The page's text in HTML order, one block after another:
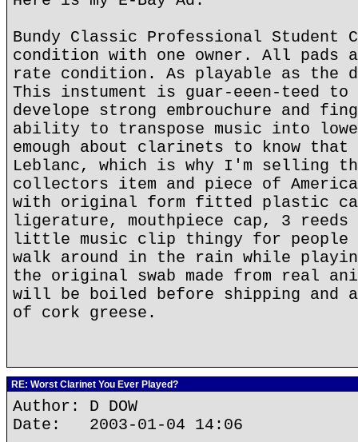
Bundy Classic Professional
condition with one owner. All pads
rate condition. As playable as the
This instument is guar-eeen-teed to
develope strong embrouchure and
ability to transpose music into
emough about clarinets to know
Leblanc, which is why I'm selling
collectors item and piece of
with original form fitted plastic
ligerature, mouthpiece cap, 3 reeds
little music clip thingy for people
walk around in the rain while
the original swab made from real
will be boiled before shipping and
of cork greese.
RE: Worst Clarinet You Ever Played?
Author: D DOW
Date: 2003-01-04 14:06